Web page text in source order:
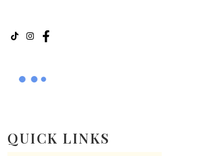
QUICK LINKS